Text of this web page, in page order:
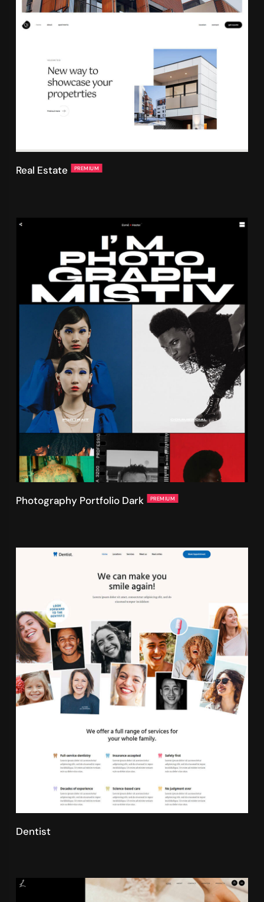
Real Estate PREMIUM
Photography Portfolio Dark PREMIUM
Dentist